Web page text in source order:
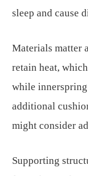
sleep and cause
Materials matter
retain heat,
while
additional
might consider
Supporting